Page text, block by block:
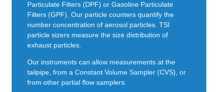
Particulate Filters (DPF) or Gasoline Particulate
Filters (GPF). Our particle counters quantify the
number concentration of aerosol particles. TSI
particle sizers measure the size distribution of
exhaust particles.
Our instruments can allow measurements at the
tailpipe, from a Constant Volume Sampler (CVS), or
from other partial flow samplers.